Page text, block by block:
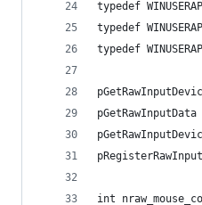
typedef
typedef
typedef
pGetRawInputData
int